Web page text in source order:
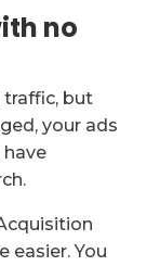
no
traffic, but
your ads
easier. You